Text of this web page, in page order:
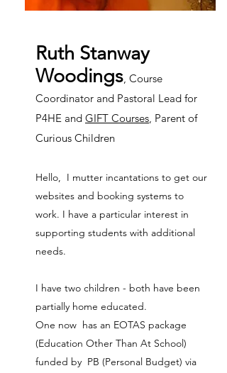
Ruth Stanway
Woodings, Course
Coordinator and Pastoral Lead for
P4HE and GIFT Courses, Parent of
Curious Children
Hello, I mutter incantations to get our
websites and booking systems to
work. I have a particular interest in
supporting students with additional
needs.
I have two children - both have been
partially home educated.
One now has an EOTAS package
(Education Other Than At School)
funded by PB (Personal Budget) via